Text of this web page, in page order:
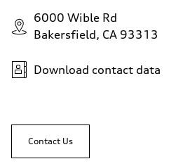
6000 Wible Rd
Bakersfield, CA 93313
Download contact data
Contact Us